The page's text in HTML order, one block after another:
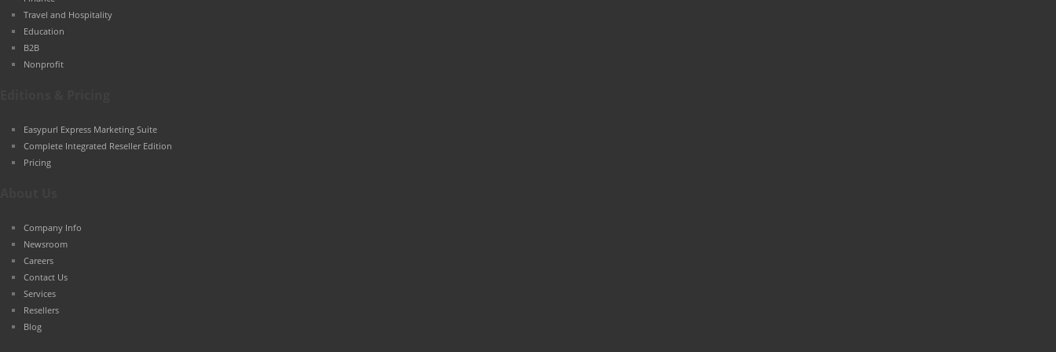
Travel and Hospitality
Education
B2B
Nonprofit
Easypurl Express Marketing Suite
Complete Integrated Reseller Edition
Pricing
Company Info
Newsroom
Careers
Contact Us
Services
Resellers
Blog